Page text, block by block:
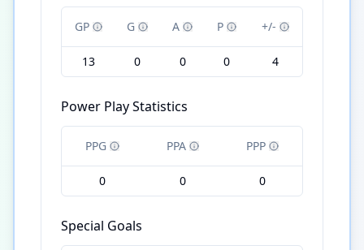
GP G A P +/-
13 0 0 0 4
Power Play Statistics
PPG PPA PPP
0 0 0
Special Goals